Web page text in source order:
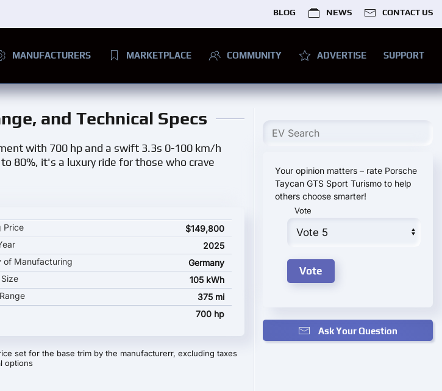
BLOG NEWS CONTACT US
MANUFACTURERS MARKETPLACE COMMUNITY ADVERTISE SUPPORT
and Technical Specs
with 700 hp and a swift 3.3s 0-100 km/h
80%, it's a luxury ride for those who crave
GTS Sport Turismo key specifications and starting price
Price
$149,800
2025
of Manufacturing
Germany
105 kWh
375 mi
700 hp
set for the base trim by the manufacturerr, excluding taxes
options
Your opinion matters – rate Porsche
Taycan GTS Sport Turismo to help
others choose smarter!
Vote
Ask Your Question